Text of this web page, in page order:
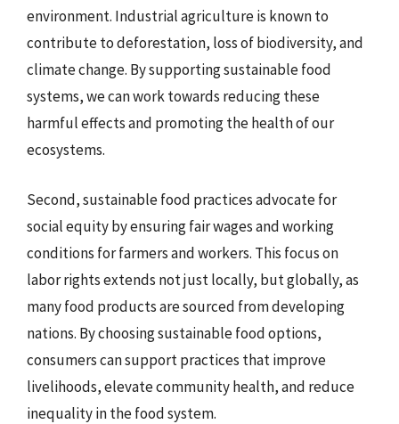
environment. Industrial agriculture is known to
contribute to deforestation, loss of biodiversity, and
climate change. By supporting sustainable food
systems, we can work towards reducing these
harmful effects and promoting the health of our
ecosystems.
Second, sustainable food practices advocate for
social equity by ensuring fair wages and working
conditions for farmers and workers. This focus on
labor rights extends not just locally, but globally, as
many food products are sourced from developing
nations. By choosing sustainable food options,
consumers can support practices that improve
livelihoods, elevate community health, and reduce
inequality in the food system.